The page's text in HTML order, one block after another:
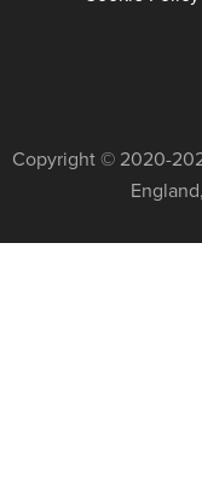
Copyright © 2020-